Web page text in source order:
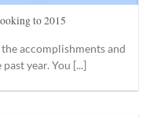
to 2015
accomplishments and
year. You [...]